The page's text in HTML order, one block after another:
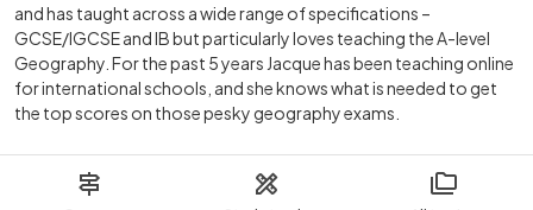
and has taught across a wide range of specifications –
GCSE/IGCSE and IB but particularly loves teaching the A-level
Geography. For the past 5 years Jacque has been teaching online
for international schools, and she knows what is needed to get
the top scores on those pesky geography exams.